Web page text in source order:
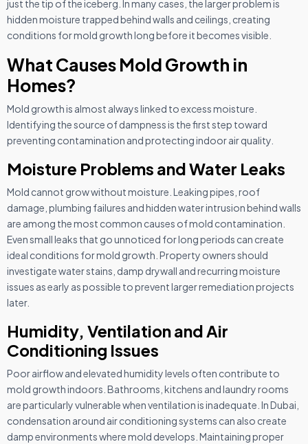
just the tip of the iceberg. In many cases, the larger problem is
hidden moisture trapped behind walls and ceilings, creating
conditions for mold growth long before it becomes visible.
What Causes Mold Growth in
Homes?
Mold growth is almost always linked to excess moisture.
Identifying the source of dampness is the first step toward
preventing contamination and protecting indoor air quality.
Moisture Problems and Water Leaks
Mold cannot grow without moisture. Leaking pipes, roof
damage, plumbing failures and hidden water intrusion behind walls
are among the most common causes of mold contamination.
Even small leaks that go unnoticed for long periods can create
ideal conditions for mold growth. Property owners should
investigate water stains, damp drywall and recurring moisture
issues as early as possible to prevent larger remediation projects
later.
Humidity, Ventilation and Air
Conditioning Issues
Poor airflow and elevated humidity levels often contribute to
mold growth indoors. Bathrooms, kitchens and laundry rooms
are particularly vulnerable when ventilation is inadequate. In Dubai,
condensation around air conditioning systems can also create
damp environments where mold develops. Maintaining proper